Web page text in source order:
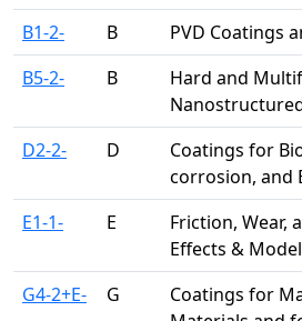
B1-2-
B
PVD Coatings
B5-2-
B
Hard and
D2-2-
D
Coatings for
corrosion, and
E1-1-
E
Friction, Wear,
Effects &
G4-2+E-
G
Coatings for